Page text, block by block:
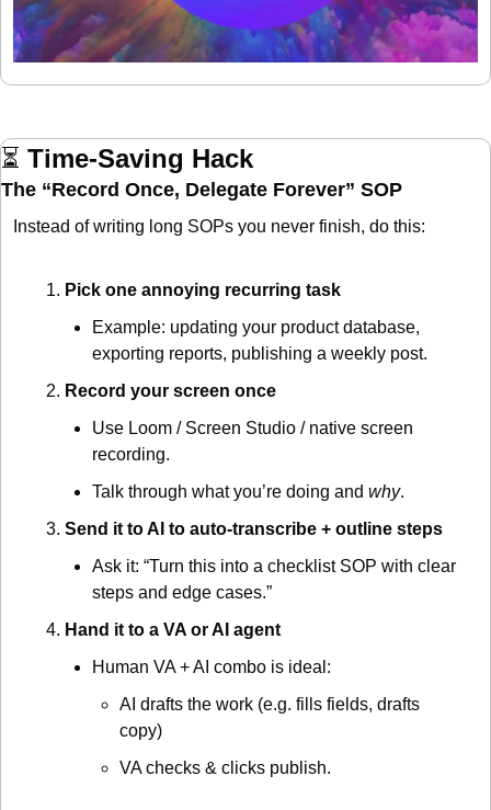
⏳ Time-Saving Hack
The “Record Once, Delegate Forever” SOP
Instead of writing long SOPs you never finish, do this:
Pick one annoying recurring task
Example: updating your product database,
exporting reports, publishing a weekly post.
Record your screen once
Use Loom / Screen Studio / native screen
recording.
Talk through what you’re doing and why.
Send it to AI to auto-transcribe + outline steps
Ask it: “Turn this into a checklist SOP with clear
steps and edge cases.”
Hand it to a VA or AI agent
Human VA + AI combo is ideal:
AI drafts the work (e.g. fills fields, drafts
copy)
VA checks & clicks publish.